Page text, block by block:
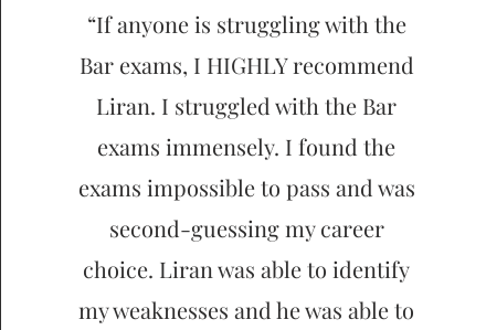
“If anyone is struggling with the
Bar exams, I HIGHLY recommend
Liran. I struggled with the Bar
exams immensely. I found the
exams impossible to pass and was
second-guessing my career
choice. Liran was able to identify
my weaknesses and he was able to